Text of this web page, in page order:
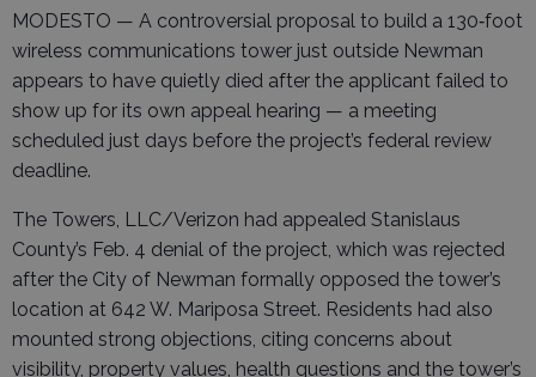
MODESTO — A controversial proposal to build a 130‑foot
wireless communications tower just outside Newman
appears to have quietly died after the applicant failed to
show up for its own appeal hearing — a meeting
scheduled just days before the project’s federal review
deadline.
The Towers, LLC/Verizon had appealed Stanislaus
County’s Feb. 4 denial of the project, which was rejected
after the City of Newman formally opposed the tower’s
location at 642 W. Mariposa Street. Residents had also
mounted strong objections, citing concerns about
visibility, property values, health questions and the tower’s